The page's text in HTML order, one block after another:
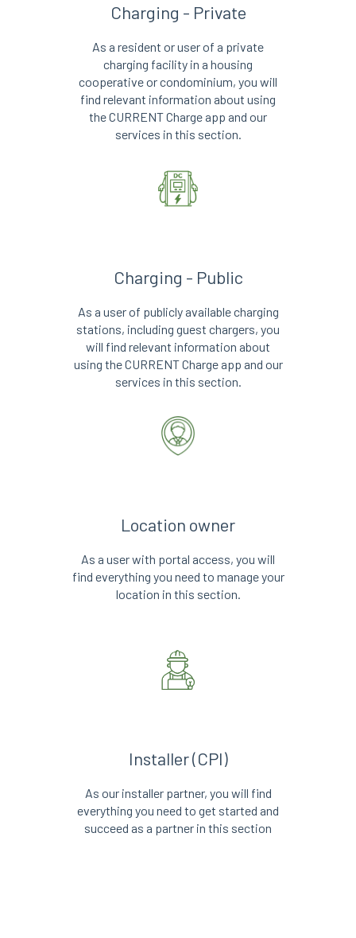
Charging - Private
As a resident or user of a private
charging facility in a housing
cooperative or condominium, you will
find relevant information about using
the CURRENT Charge app and our
services in this section.
Charging - Public
As a user of publicly available charging
stations, including guest chargers, you
will find relevant information about
using the CURRENT Charge app and our
services in this section.
Location owner
As a user with portal access, you will
find everything you need to manage your
location in this section.
Installer (CPI)
As our installer partner, you will find
everything you need to get started and
succeed as a partner in this section